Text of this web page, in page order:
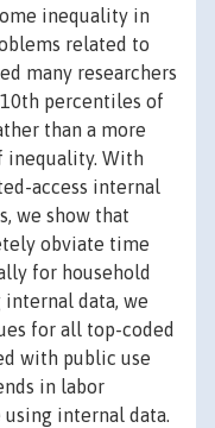
inequality in
related to
many researchers
percentiles of
than a more
inequality. With
access internal
we show that
obviate time
for household
data, we
for all top-coded
with public use
in labor
internal data.